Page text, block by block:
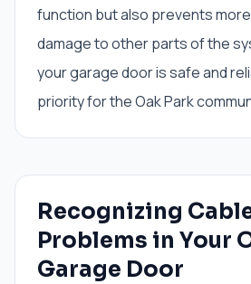
function but also prevents
damage to other parts of the
your garage door is safe and
priority for the Oak Park
Recognizing
Problems in Your
Garage Door